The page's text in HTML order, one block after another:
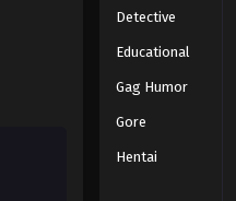
Detective
Educational
Gag Humor
Gore
Hentai